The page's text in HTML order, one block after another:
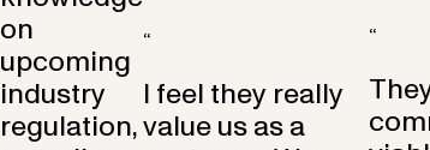
on
upcoming
industry
regulation,
“
I feel they really
value us as a
“